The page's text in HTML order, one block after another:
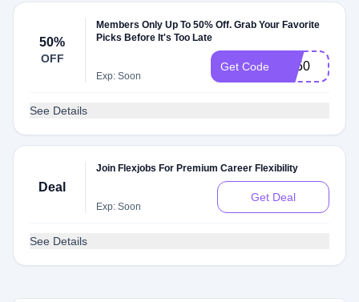
50%
OFF
Members Only Up To 50% Off. Grab Your Favorite
Picks Before It's Too Late
Exp: Soon
Get Code FB50
See Details
Deal
Join Flexjobs For Premium Career Flexibility
Exp: Soon
Get Deal
See Details